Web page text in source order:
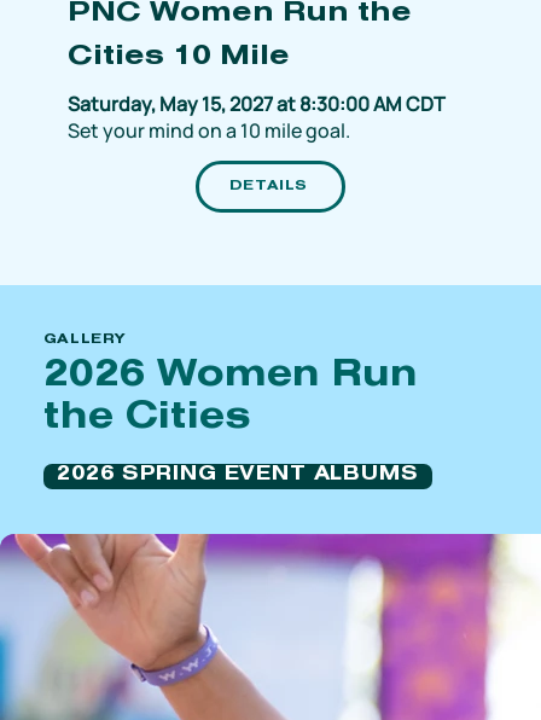
PNC Women Run the
Cities 10 Mile
Saturday, May 15, 2027 at 8:30:00 AM CDT
Set your mind on a 10 mile goal.
DETAILS
GALLERY
2026 Women Run
the Cities
2026 SPRING EVENT ALBUMS